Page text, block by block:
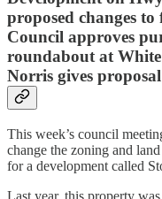
proposed changes to
Council approves
roundabout at
Norris gives
This week’s council
change the zoning and
for a development called
Last year, this property